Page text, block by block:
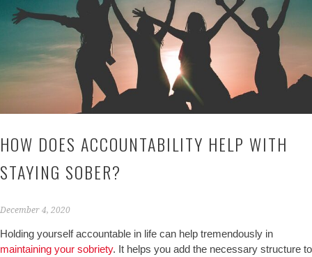
HOW DOES ACCOUNTABILITY HELP WITH
STAYING SOBER?
December 4, 2020
Holding yourself accountable in life can help tremendously in
maintaining your sobriety. It helps you add the necessary structure to